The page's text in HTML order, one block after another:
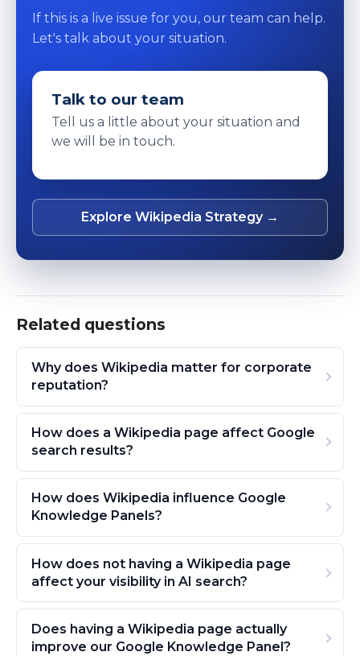
If this is a live issue for you, our team can help.
Let's talk about your situation.
Talk to our team
Tell us a little about your situation and
we will be in touch.
Explore Wikipedia Strategy →
Related questions
Why does Wikipedia matter for corporate
reputation?
How does a Wikipedia page affect Google
search results?
How does Wikipedia influence Google
Knowledge Panels?
How does not having a Wikipedia page
affect your visibility in AI search?
Does having a Wikipedia page actually
improve our Google Knowledge Panel?